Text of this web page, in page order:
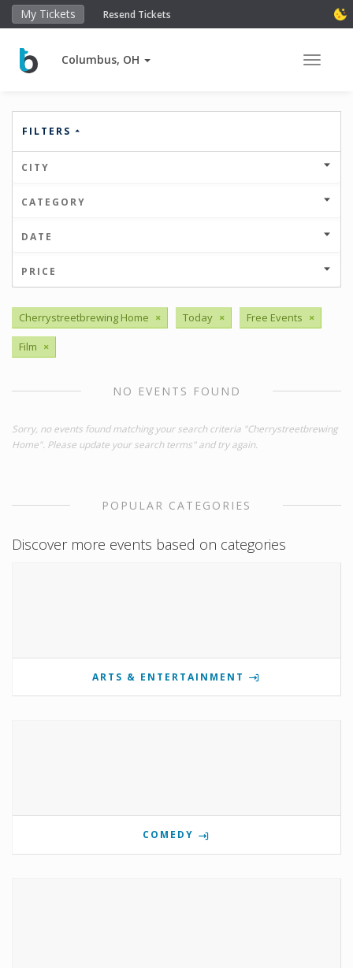
My Tickets Resend Tickets
Columbus, OH Toggle
FILTERS
CITY
CATEGORY
DATE
PRICE
Cherrystreetbrewing Home × Today × Free Events ×
Film ×
NO EVENTS FOUND
Sorry, no events found matching your search criteria "Cherrystreetbrewing
Home". Please update your search terms" and try again.
POPULAR CATEGORIES
Discover more events based on categories
ARTS & ENTERTAINMENT
COMEDY